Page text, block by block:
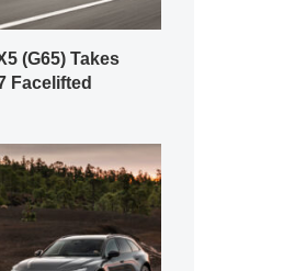
(G65) Takes
Facelifted